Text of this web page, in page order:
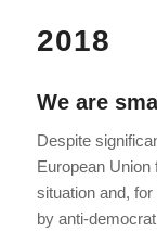
2018
We are
Despite
European
situation and,
by anti-